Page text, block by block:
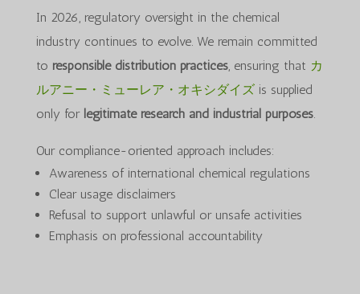
In 2026, regulatory oversight in the chemical
industry continues to evolve. We remain committed
to responsible distribution practices, ensuring that カ
ルアニー・ミューレア・オキシダイズis supplied
only for legitimate research and industrial purposes.
Our compliance-oriented approach includes:
Awareness of international chemical regulations
Clear usage disclaimers
Refusal to support unlawful or unsafe activities
Emphasis on professional accountability